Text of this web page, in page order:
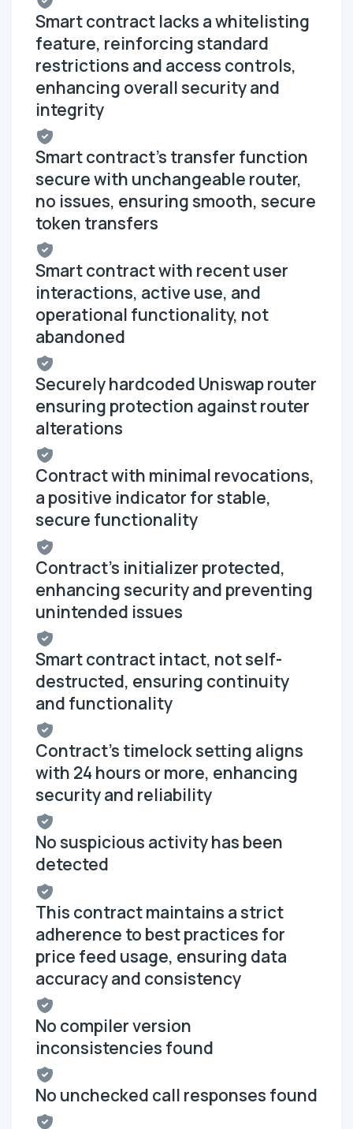
Smart contract lacks a whitelisting
feature, reinforcing standard
restrictions and access controls,
enhancing overall security and
integrity
Smart contract's transfer function
secure with unchangeable router,
no issues, ensuring smooth, secure
token transfers
Smart contract with recent user
interactions, active use, and
operational functionality, not
abandoned
Securely hardcoded Uniswap router
ensuring protection against router
alterations
Contract with minimal revocations,
a positive indicator for stable,
secure functionality
Contract's initializer protected,
enhancing security and preventing
unintended issues
Smart contract intact, not self-
destructed, ensuring continuity
and functionality
Contract's timelock setting aligns
with 24 hours or more, enhancing
security and reliability
No suspicious activity has been
detected
This contract maintains a strict
adherence to best practices for
price feed usage, ensuring data
accuracy and consistency
No compiler version
inconsistencies found
No unchecked call responses found